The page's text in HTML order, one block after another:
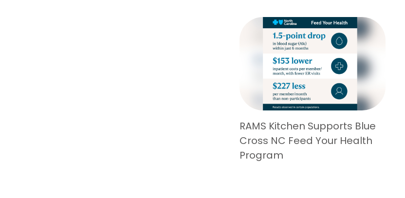
RAMS Kitchen Supports Blue
Cross NC Feed Your Health
Program